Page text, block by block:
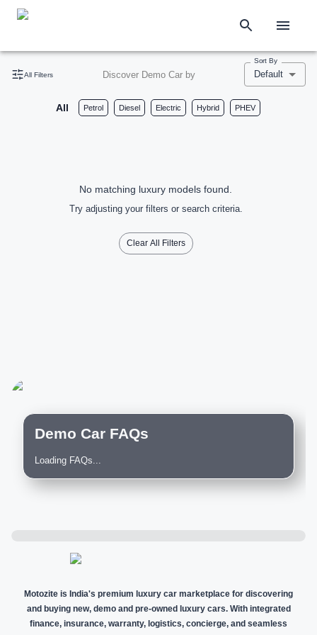
All Filters Discover Demo Car by
Sort By
Default
All Petrol Diesel Electric Hybrid PHEV
No matching luxury models found.
Try adjusting your filters or search criteria.
Clear All Filters
Demo Car FAQs
Loading FAQs...
Motozite is India's premium luxury car marketplace for discovering
and buying new, demo and pre-owned luxury cars. With integrated
finance, insurance, warranty, logistics, concierge, and seamless